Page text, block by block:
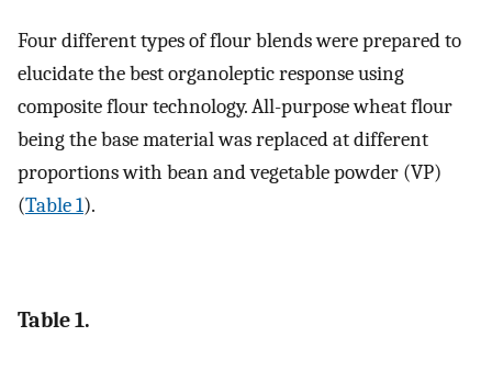
Four different types of flour blends were prepared to
elucidate the best organoleptic response using
composite flour technology. All-purpose wheat flour
being the base material was replaced at different
proportions with bean and vegetable powder (VP)
(Table 1).
Table 1.